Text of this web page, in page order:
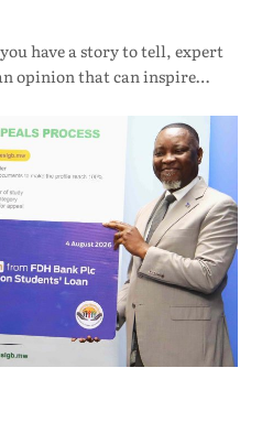
have a story to tell, expert
opinion that can inspire…